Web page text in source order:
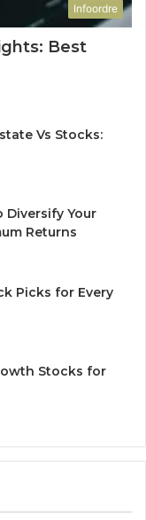
Infoordre
Best
Vs Stocks:
Diversify Your
Returns
Picks for Every
Stocks for